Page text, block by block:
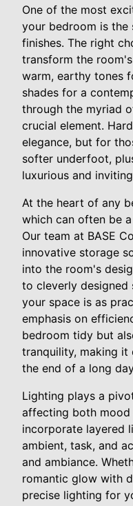
One of the most
your bedroom is the
finishes. The right
transform the
warm, earthy tones
shades for a
through the myriad
crucial element.
elegance, but for
softer underfoot,
luxurious and
At the heart of any
which can often be
Our team at BASE
innovative storage
into the room's
to cleverly designed
your space is as
emphasis on
bedroom tidy but
tranquility, making it
the end of a long
Lighting plays a
affecting both mood
incorporate layered
ambient, task, and
and ambiance.
romantic glow with
precise lighting for